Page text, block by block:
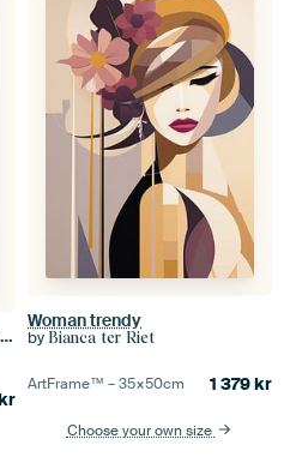
Portrait of three Ball Thistles: Different stages of life
Woman trendy
by Bianca ter Riet
ArtFrame™ –35×50cm 1 379kr
Choose your own size